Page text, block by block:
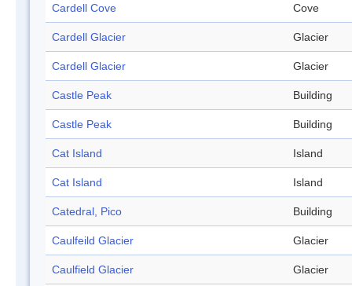
Cardell Cove Cove
Cardell Glacier Glacier
Cardell Glacier Glacier
Castle Peak Building
Castle Peak Building
Cat Island Island
Cat Island Island
Catedral, Pico Building
Caulfeild Glacier Glacier
Caulfield Glacier Glacier